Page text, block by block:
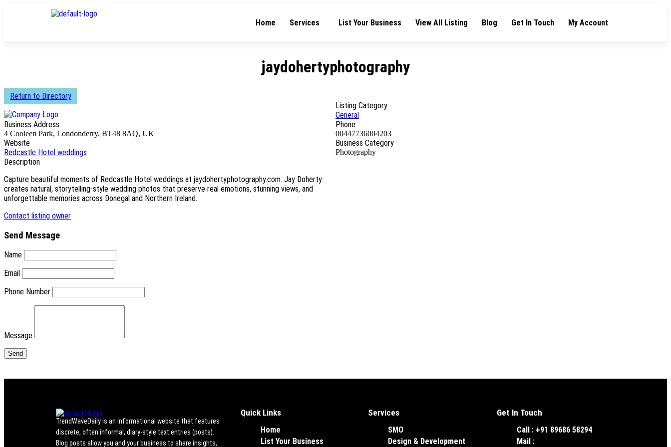
Home Services List Your Business View All Listing Blog Get In Touch My Account
jaydohertyphotography
Return to Directory
Listing Category
General
Business Address:
4 Cooleen Park, Londonderry, BT48 8AQ, UK
Phone
00447736004203
Website
Redcastle Hotel weddings
Business Category
Photography
Description
Capture beautiful moments of Redcastle Hotel weddings at jaydohertyphotography.com. Jay Doherty
creates natural, storytelling-style wedding photos that preserve real emotions, stunning views, and
unforgettable memories across Donegal and Northern Ireland.
Contact listing owner
Send Message
Name
Email
Phone Number
Message
TrendWaveDaily is an informational website that features
discrete, often informal, diary-style text entries (posts).
Blog posts allow you and your business to share insights,
Quick Links
Home
List Your Business
Services
SMO
Design & Development
Get In Touch
Call : +91 89686 58294
Mail :